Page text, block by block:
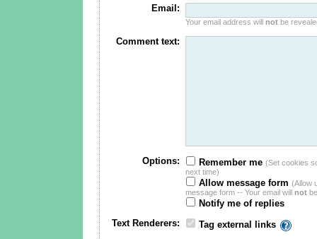
Email:
Your email address will notbe
Comment text:
Options: Remember me (Set cookies
next time)
Allow message form (Allow
message form -- Your email will not
Notify me of replies
Text Renderers:
Tag external links